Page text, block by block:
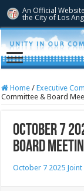
An Official
the City of Los
Home / Executive
Committee & Board
October 7
Board
October 7 2025